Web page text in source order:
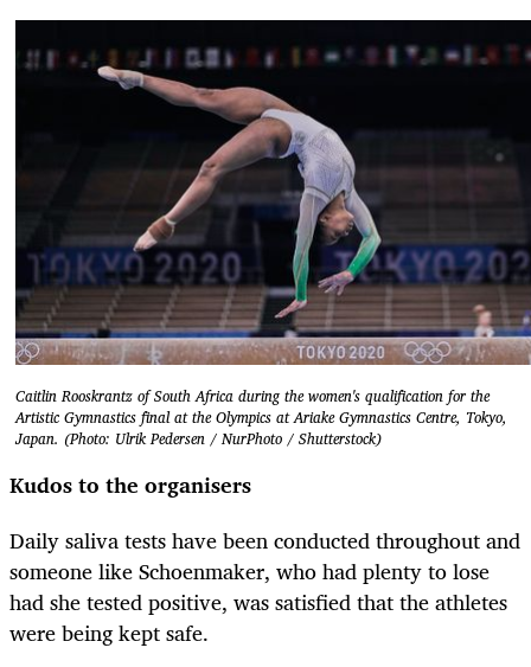
Caitlin Rooskrantz of South Africa during the women's qualification for the
Artistic Gymnastics final at the Olympics at Ariake Gymnastics Centre, Tokyo,
Japan. (Photo: Ulrik Pedersen / NurPhoto / Shutterstock)
Kudos to the organisers
Daily saliva tests have been conducted throughout and
someone like Schoenmaker, who had plenty to lose
had she tested positive, was satisfied that the athletes
were being kept safe.